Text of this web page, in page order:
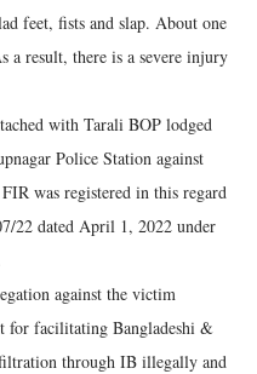
feet, fists and slap. About one
a result, there is a severe injury
with Tarali BOP lodged
Police Station against
was registered in this regard
22 dated April 1, 2022 under
against the victim
for facilitating Bangladeshi &
through IB illegally and